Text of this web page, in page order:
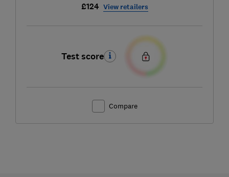
£124 View retailers
Test score
Compare